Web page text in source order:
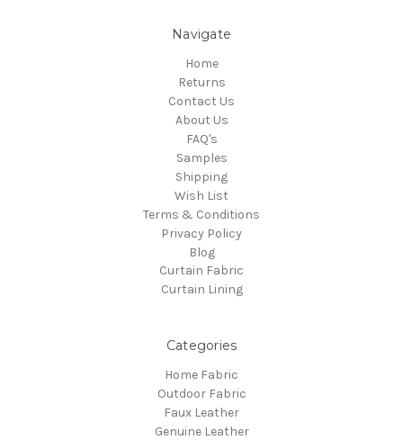
Navigate
Home
Returns
Contact Us
About Us
FAQ's
Samples
Shipping
Wish List
Terms & Conditions
Privacy Policy
Blog
Curtain Fabric
Curtain Lining
Categories
Home Fabric
Outdoor Fabric
Faux Leather
Genuine Leather